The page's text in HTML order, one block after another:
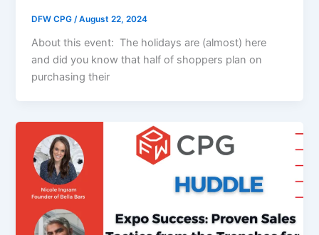
DFW CPG/August 22, 2024
About this event: The holidays are (almost) here
and did you know that half of shoppers plan on
purchasing their